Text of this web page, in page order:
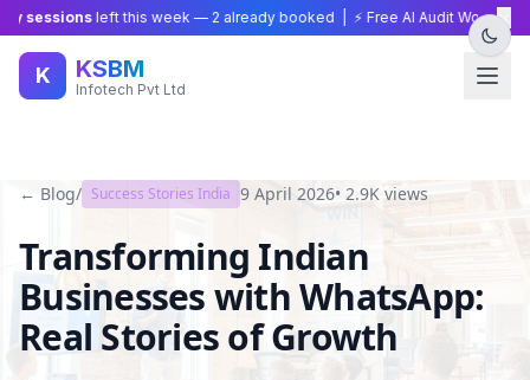
left this week — 2already booked | ⚡ Free AI Audit Worth ×
K KSBM
Infotech Pvt Ltd
← Blog/ Success Stories India 9 April 2026• 2.9K views
Transforming Indian
Businesses with WhatsApp:
Real Stories of Growth